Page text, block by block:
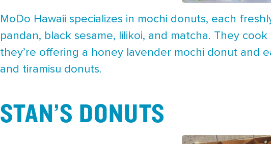
MoDo Hawaii specializes in mochi donuts, each
pandan, black sesame, lilikoi, and matcha. They
they’re offering a honey lavender mochi donut and
and tiramisu donuts.
STAN’S DONUTS